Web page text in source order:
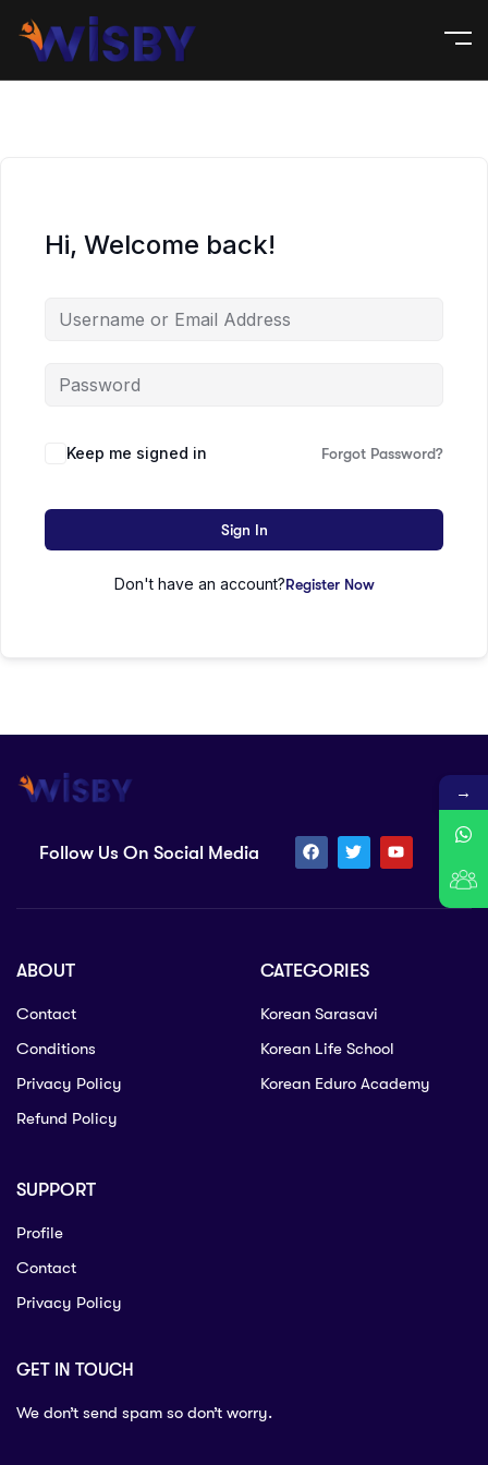
Hi, Welcome back!
Keep me signed in Forgot Password?
Sign In
Don't have an account?Register Now
Follow Us On Social Media
ABOUT
Contact
Conditions
Privacy Policy
Refund Policy
CATEGORIES
Korean Sarasavi
Korean Life School
Korean Eduro Academy
SUPPORT
Profile
Contact
Privacy Policy
GET IN TOUCH
We don’t send spam so don’t worry.
→